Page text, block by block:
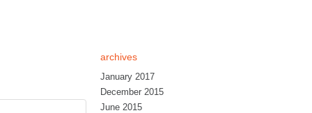
archives
January 2017
December 2015
June 2015